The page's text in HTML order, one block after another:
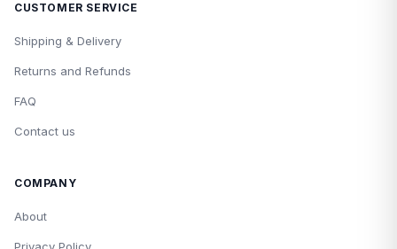
CUSTOMER SERVICE
Shipping & Delivery
Returns and Refunds
FAQ
Contact us
COMPANY
About